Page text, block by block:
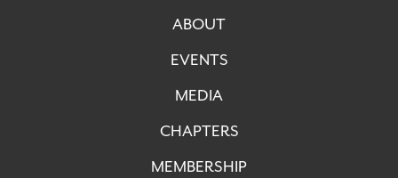
ABOUT
EVENTS
MEDIA
CHAPTERS
MEMBERSHIP